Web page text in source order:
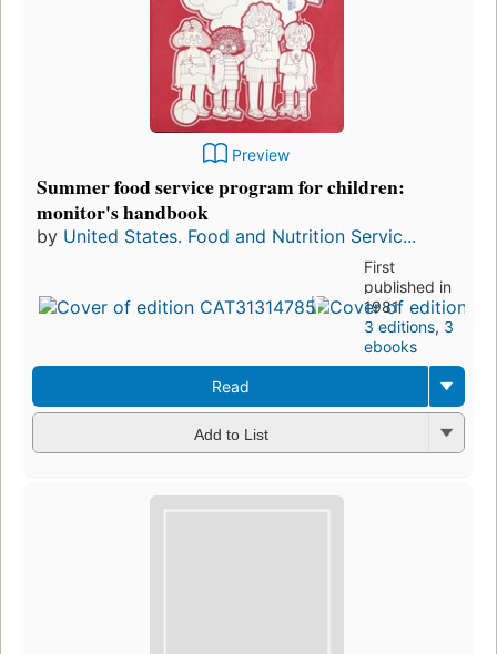
Preview
Summer food service program for children:
monitor's handbook
by United States. Food and Nutrition Servic...
First
published in
1981
3 editions, 3
ebooks
Read
Add to List